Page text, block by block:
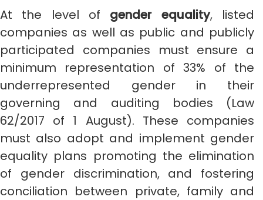
At the level of gender equality, listed
companies as well as public and publicly
participated companies must ensure a
minimum representation of 33% of the
underrepresented gender in their
governing and auditing bodies (Law
62/2017 of 1 August). These companies
must also adopt and implement gender
equality plans promoting the elimination
of gender discrimination, and fostering
conciliation between private, family and